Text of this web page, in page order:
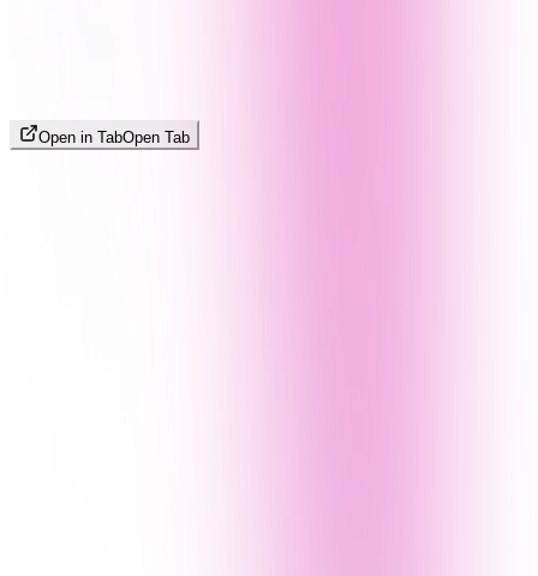
Open in TabOpen Tab